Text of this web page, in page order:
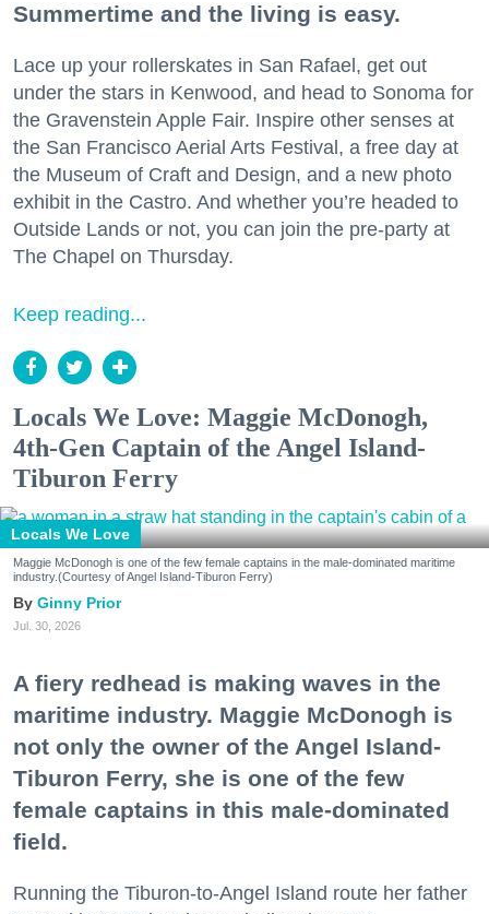
Summertime and the living is easy.
Lace up your rollerskates in San Rafael, get out
under the stars in Kenwood, and head to Sonoma for
the Gravenstein Apple Fair. Inspire other senses at
the San Francisco Aerial Arts Festival, a free day at
the Museum of Craft and Design, and a new photo
exhibit in the Castro. And whether you’re headed to
Outside Lands or not, you can join the pre-party at
The Chapel on Thursday.
Keep reading...
Locals We Love: Maggie McDonogh,
4th-Gen Captain of the Angel Island-
Tiburon Ferry
Locals We Love
Maggie McDonogh is one of the few female captains in the male-dominated maritime
industry.(Courtesy of Angel Island-Tiburon Ferry)
Ginny Prior
Jul. 30, 2026
A fiery redhead is making waves in the
maritime industry. Maggie McDonogh is
not only the owner of the Angel Island-
Tiburon Ferry, she is one of the few
female captains in this male-dominated
field.
Running the Tiburon-to-Angel Island route her father